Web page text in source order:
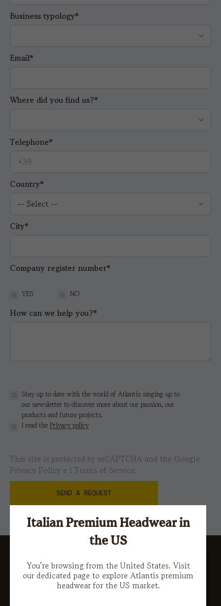
Business typology*
Email*
Where did you find us?*
Telephone*
Country*
City*
Company register number*
YES NO
How can we help you?*
Stay up to date with the world of Atlantis singing up to
our newsletter to discover more about our passion, our
products and future projects.
I read the Privacy policy
This site is protected by reCAPTCHA and the Google
Privacy Policy e i Terms of Service.
Italian Premium Headwear in
the US
You’re browsing from the United States. Visit
our dedicated page to explore Atlantis premium
headwear for the US market.